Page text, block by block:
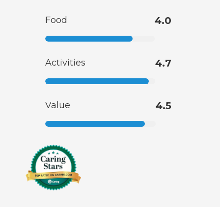
Food 4.0
Activities 4.7
Value 4.5